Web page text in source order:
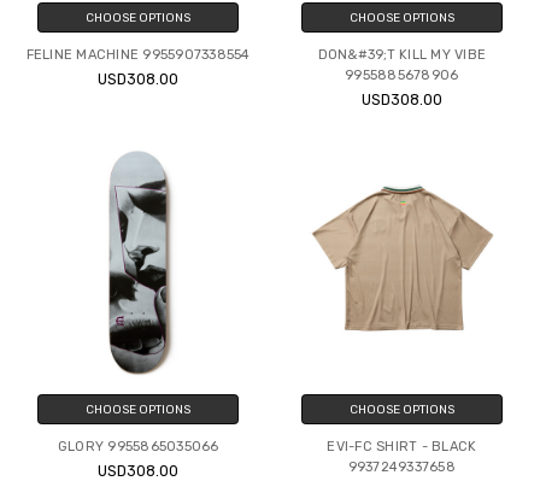
CHOOSE OPTIONS
FELINE MACHINE 9955907338554
USD308.00
CHOOSE OPTIONS
DON&#39;T KILL MY VIBE
9955885678906
USD308.00
CHOOSE OPTIONS
GLORY 9955865035066
USD308.00
CHOOSE OPTIONS
EVI-FC SHIRT - BLACK
9937249337658